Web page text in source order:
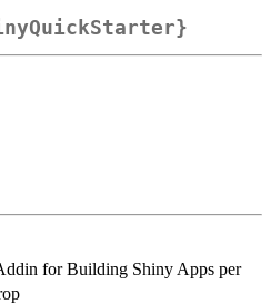
for Building Shiny Apps per